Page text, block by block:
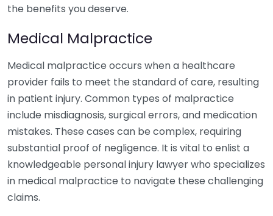
the benefits you deserve.
Medical Malpractice
Medical malpractice occurs when a healthcare
provider fails to meet the standard of care, resulting
in patient injury. Common types of malpractice
include misdiagnosis, surgical errors, and medication
mistakes. These cases can be complex, requiring
substantial proof of negligence. It is vital to enlist a
knowledgeable personal injury lawyer who specializes
in medical malpractice to navigate these challenging
claims.